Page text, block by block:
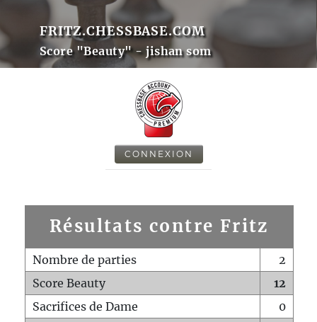
FRITZ.CHESSBASE.COM
Score "Beauty" - jishan som
CONNEXION
Résultats contre Fritz
Nombre de parties
2
Score Beauty
12
Sacrifices de Dame
0